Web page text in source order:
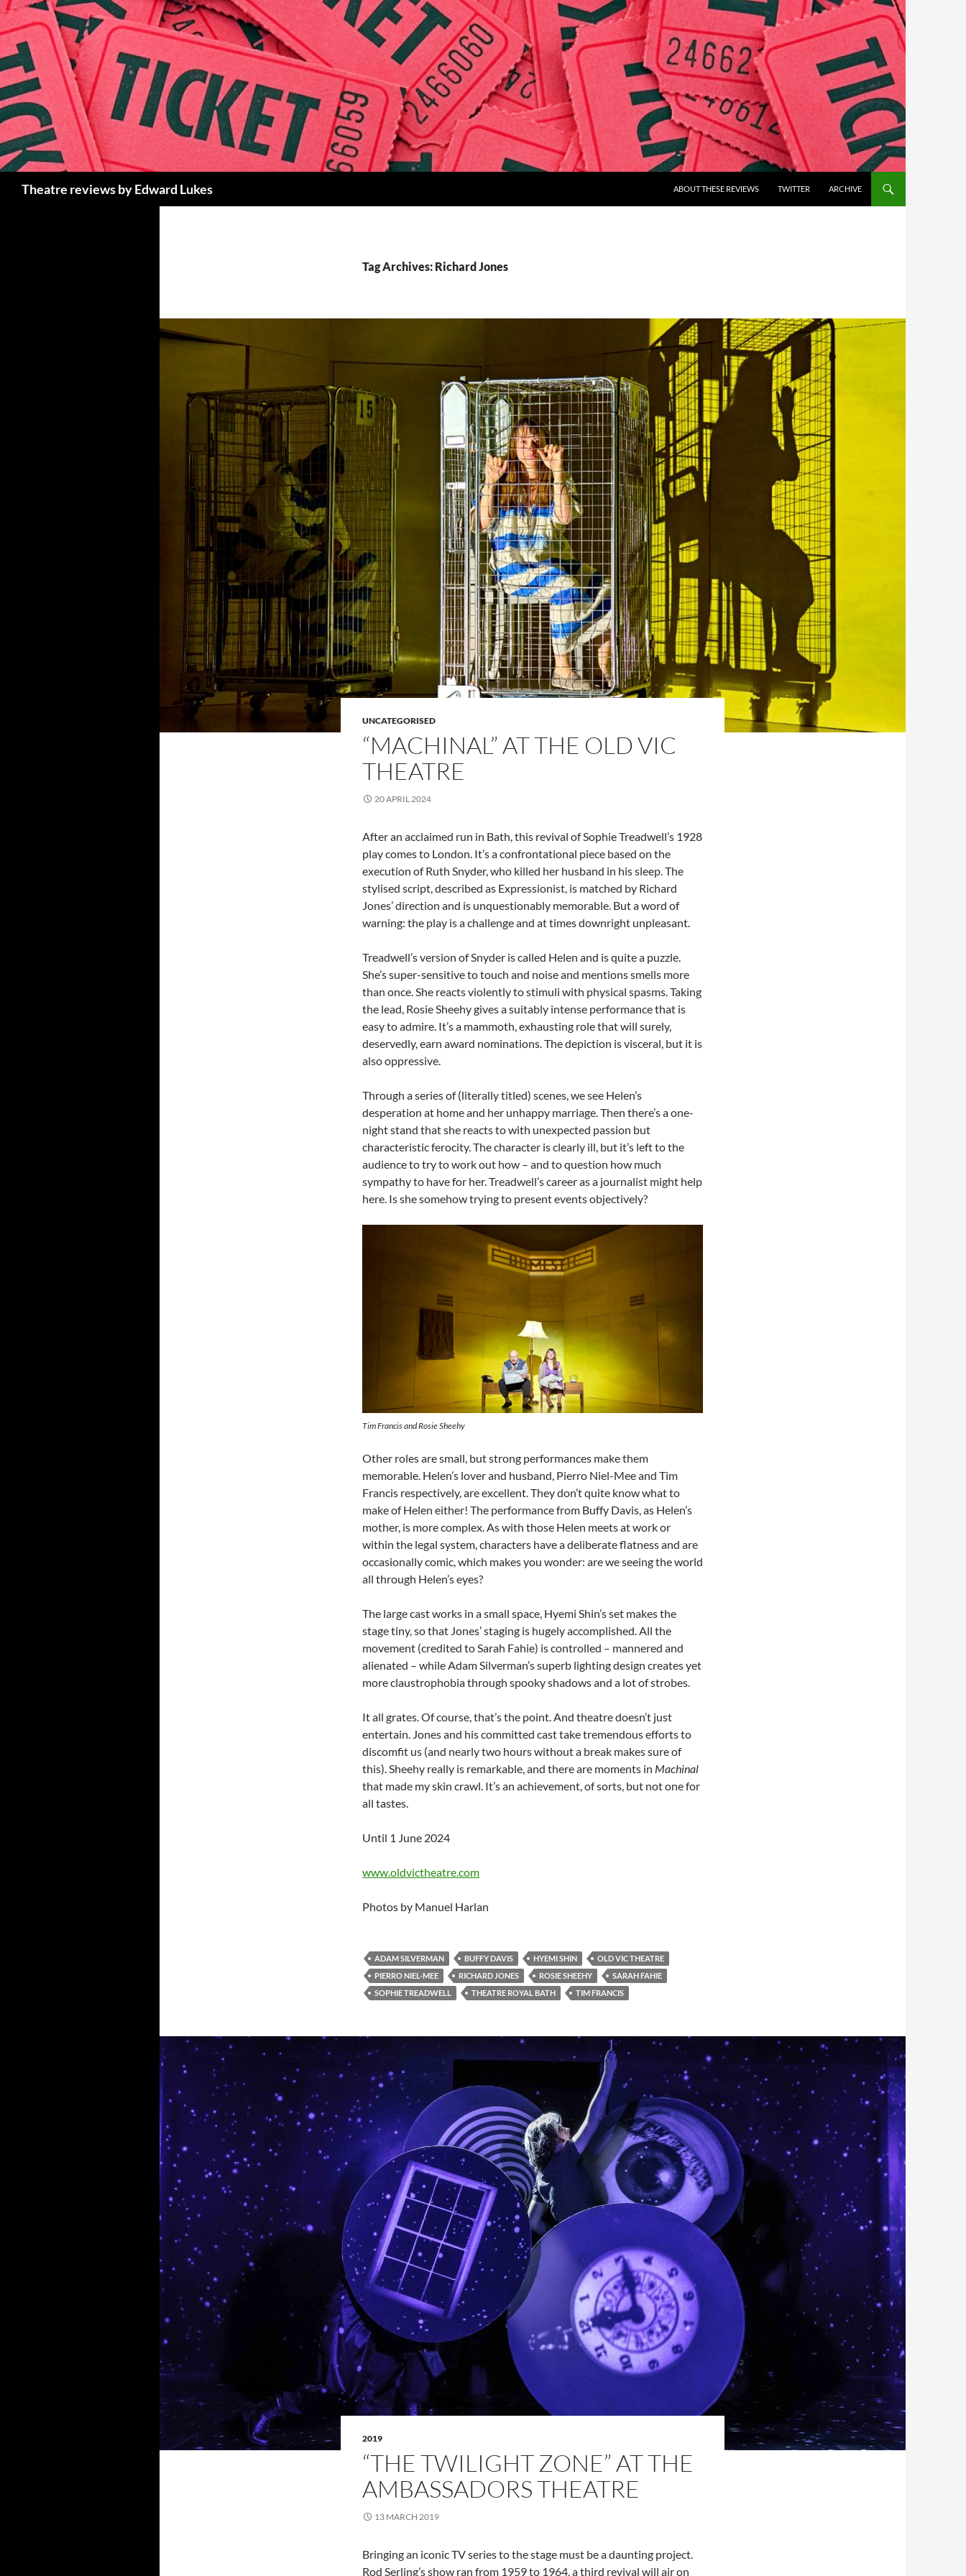
Skip
to
content
Theatre reviews by Edward Lukes ABOUT THESE REVIEWS TWITTER ARCHIVE
Tag Archives: Richard Jones
UNCATEGORISED
“MACHINAL” AT THE OLD VIC
THEATRE
20 APRIL 2024
After an acclaimed run in Bath, this revival of Sophie Treadwell’s 1928
play comes to London. It’s a confrontational piece based on the
execution of Ruth Snyder, who killed her husband in his sleep. The
stylised script, described as Expressionist, is matched by Richard
Jones’ direction and is unquestionably memorable. But a word of
warning: the play is a challenge and at times downright unpleasant.
Treadwell’s version of Snyder is called Helen and is quite a puzzle.
She’s super-sensitive to touch and noise and mentions smells more
than once. She reacts violently to stimuli with physical spasms. Taking
the lead, Rosie Sheehy gives a suitably intense performance that is
easy to admire. It’s a mammoth, exhausting role that will surely,
deservedly, earn award nominations. The depiction is visceral, but it is
also oppressive.
Through a series of (literally titled) scenes, we see Helen’s
desperation at home and her unhappy marriage. Then there’s a one-
night stand that she reacts to with unexpected passion but
characteristic ferocity. The character is clearly ill, but it’s left to the
audience to try to work out how – and to question how much
sympathy to have for her. Treadwell’s career as a journalist might help
here. Is she somehow trying to present events objectively?
Tim Francis and Rosie Sheehy
Other roles are small, but strong performances make them
memorable. Helen’s lover and husband, Pierro Niel-Mee and Tim
Francis respectively, are excellent. They don’t quite know what to
make of Helen either! The performance from Buffy Davis, as Helen’s
mother, is more complex. As with those Helen meets at work or
within the legal system, characters have a deliberate flatness and are
occasionally comic, which makes you wonder: are we seeing the world
all through Helen’s eyes?
The large cast works in a small space, Hyemi Shin’s set makes the
stage tiny, so that Jones’ staging is hugely accomplished. All the
movement (credited to Sarah Fahie) is controlled – mannered and
alienated – while Adam Silverman’s superb lighting design creates yet
more claustrophobia through spooky shadows and a lot of strobes.
It all grates. Of course, that’s the point. And theatre doesn’t just
entertain. Jones and his committed cast take tremendous efforts to
discomfit us (and nearly two hours without a break makes sure of
this). Sheehy really is remarkable, and there are moments in Machinal
that made my skin crawl. It’s an achievement, of sorts, but not one for
all tastes.
Until 1 June 2024
www.oldvictheatre.com
Photos by Manuel Harlan
ADAM SILVERMAN BUFFY DAVIS HYEMI SHIN
OLD VIC THEATRE
PIERRO NIEL-MEE
RICHARD JONES ROSIE SHEEHY
SARAH FAHIE
SOPHIE TREADWELL
THEATRE ROYAL BATH TIM FRANCIS
2019
“THE TWILIGHT ZONE” AT THE
AMBASSADORS THEATRE
13 MARCH 2019
Bringing an iconic TV series to the stage must be a daunting project.
Rod Serling’s show ran from 1959 to 1964, a third revival will air on